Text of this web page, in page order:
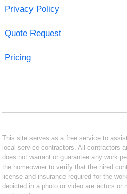
Privacy Policy
Quote Request
Pricing
This site serves as a free service to
local service contractors. All contractors
does not warrant or guarantee any work
the homeowner to verify that the hired
license and insurance required for the
depicted in a photo or video are actors or